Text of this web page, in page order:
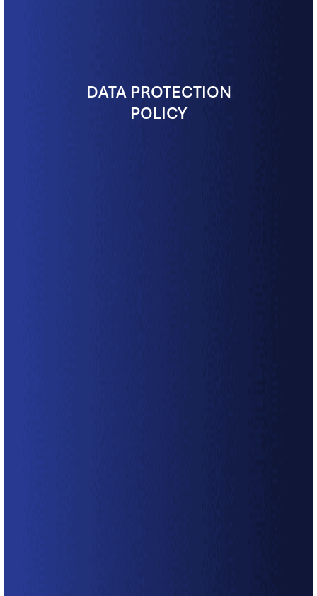
DATA PROTECTION
POLICY